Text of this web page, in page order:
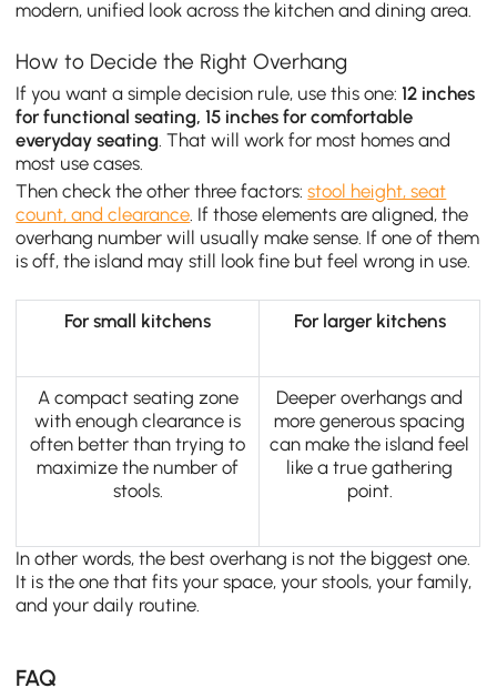
modern, unified look across the kitchen and dining area.
How to Decide the Right Overhang
If you want a simple decision rule, use this one:12 inches
for functional seating, 15 inches for comfortable
everyday seating . That will work for most homes and
most use cases.
Then check the other three factors:stool height, seat
count, and clearance. If those elements are aligned, the
overhang number will usually make sense. If one of them
is off, the island may still look fine but feel wrong in use.
For small kitchens For larger kitchens
A compact seating zone
with enough clearance is
often better than trying to
maximize the number of
stools.
Deeper overhangs and
more generous spacing
can make the island feel
like a true gathering
point.
In other words, the best overhang is not the biggest one.
It is the one that fits your space, your stools, your family,
and your daily routine.
FAQ